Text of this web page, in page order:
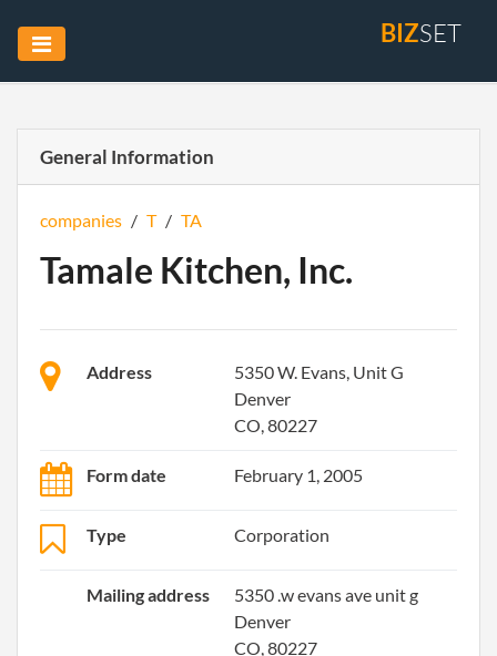
BIZSET
General Information
companies / T / TA
Tamale Kitchen, Inc.
Address
5350 W. Evans, Unit G
Denver
CO, 80227
Form date February 1, 2005
Type Corporation
Mailing address
5350 .w evans ave unit g
Denver
CO, 80227